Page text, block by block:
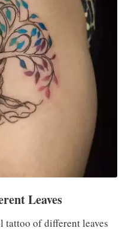
Leaves
tattoo of different leaves